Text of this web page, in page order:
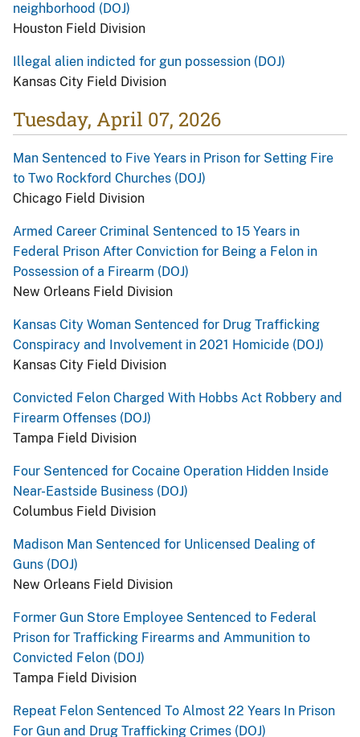
neighborhood (DOJ)
Houston Field Division
Illegal alien indicted for gun possession (DOJ)
Kansas City Field Division
Tuesday, April 07, 2026
Man Sentenced to Five Years in Prison for Setting Fire
to Two Rockford Churches (DOJ)
Chicago Field Division
Armed Career Criminal Sentenced to 15 Years in
Federal Prison After Conviction for Being a Felon in
Possession of a Firearm (DOJ)
New Orleans Field Division
Kansas City Woman Sentenced for Drug Trafficking
Conspiracy and Involvement in 2021 Homicide (DOJ)
Kansas City Field Division
Convicted Felon Charged With Hobbs Act Robbery and
Firearm Offenses (DOJ)
Tampa Field Division
Four Sentenced for Cocaine Operation Hidden Inside
Near-Eastside Business (DOJ)
Columbus Field Division
Madison Man Sentenced for Unlicensed Dealing of
Guns (DOJ)
New Orleans Field Division
Former Gun Store Employee Sentenced to Federal
Prison for Trafficking Firearms and Ammunition to
Convicted Felon (DOJ)
Tampa Field Division
Repeat Felon Sentenced To Almost 22 Years In Prison
For Gun and Drug Trafficking Crimes (DOJ)